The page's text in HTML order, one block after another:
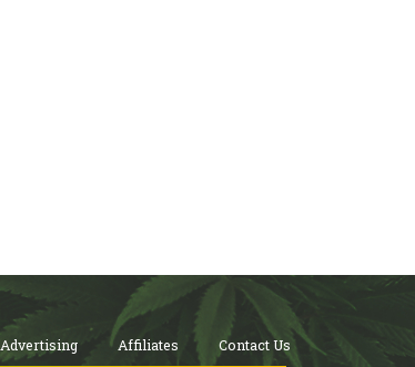
Advertising Affiliates Contact Us